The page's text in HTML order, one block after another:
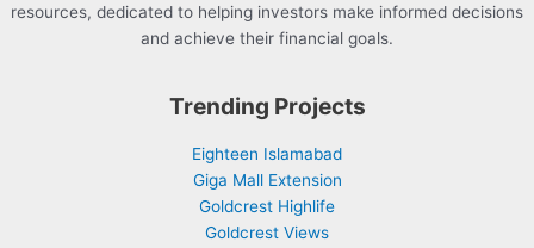
resources, dedicated to helping investors make informed decisions
and achieve their financial goals.
Trending Projects
Eighteen Islamabad
Giga Mall Extension
Goldcrest Highlife
Goldcrest Views